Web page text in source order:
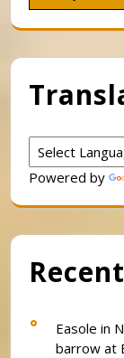
Powered by
Easole in
barrow at